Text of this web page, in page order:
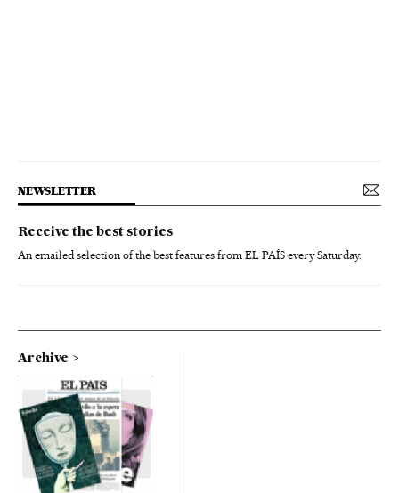
NEWSLETTER
Receive the best stories
An emailed selection of the best features from EL PAÍS every Saturday.
Archive